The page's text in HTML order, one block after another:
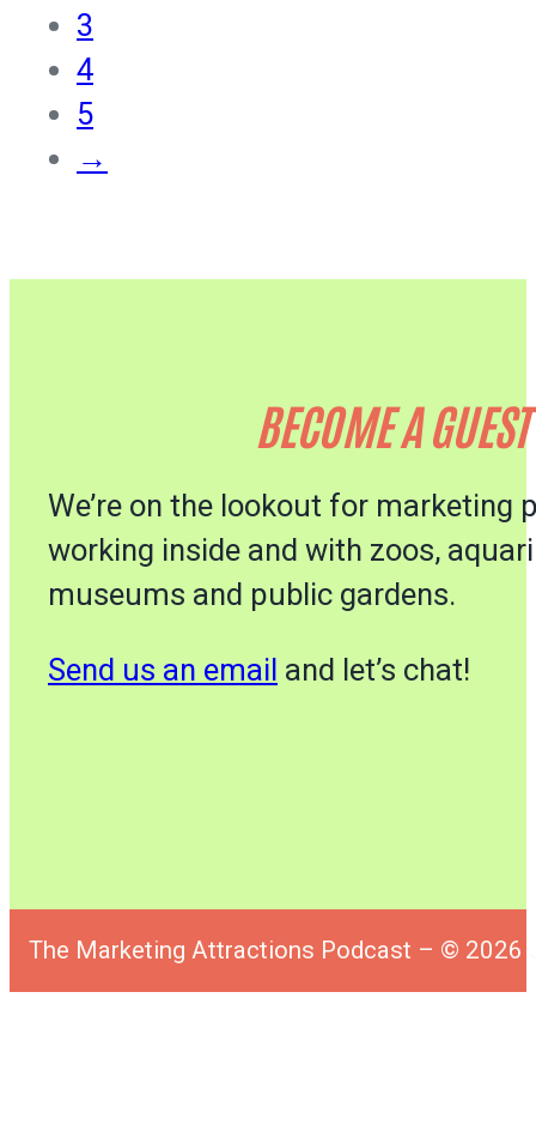
3
4
5
→
BECOME A GUEST
We’re on the lookout for marketing
working inside and with zoos,
museums and public gardens.
Send us an email and let’s chat!
The Marketing Attractions Podcast – © 2026